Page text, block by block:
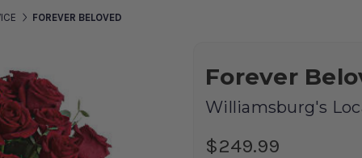
FOREVER BELOVED
Forever
Williamsburg's
$249.99